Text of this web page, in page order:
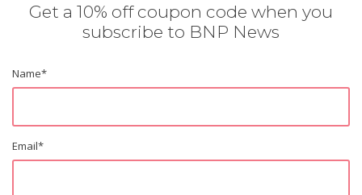
Get a 10% off coupon code when you
subscribe to BNP News
Name*
Email*